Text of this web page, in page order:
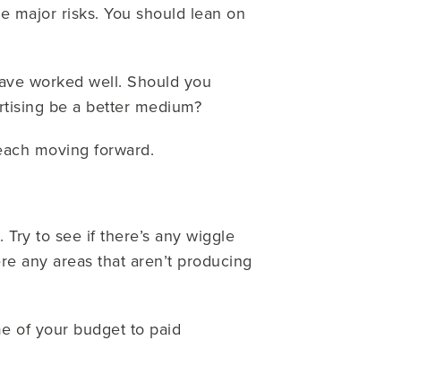
major risks. You should lean on
worked well. Should you
be a better medium?
moving forward.
. Try to see if there’s any wiggle
any areas that aren’t producing
of your budget to paid